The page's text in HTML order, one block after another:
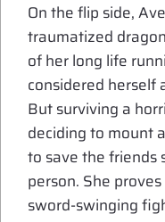
On the flip side,
traumatized
of her long life
considered herself
But surviving a
deciding to mount
to save the friends
person. She
sword-swinging